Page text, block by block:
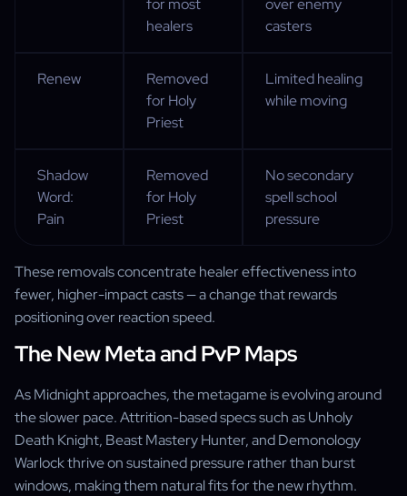
for most
healers
over enemy
casters
Renew
Removed
for Holy
Priest
Limited healing
while moving
Shadow
Word:
Pain
Removed
for Holy
Priest
No secondary
spell school
pressure
These removals concentrate healer effectiveness into
fewer, higher-impact casts — a change that rewards
positioning over reaction speed.
The New Meta and PvP Maps
As Midnight approaches, the metagame is evolving around
the slower pace. Attrition-based specs such as Unholy
Death Knight, Beast Mastery Hunter, and Demonology
Warlock thrive on sustained pressure rather than burst
windows, making them natural fits for the new rhythm.